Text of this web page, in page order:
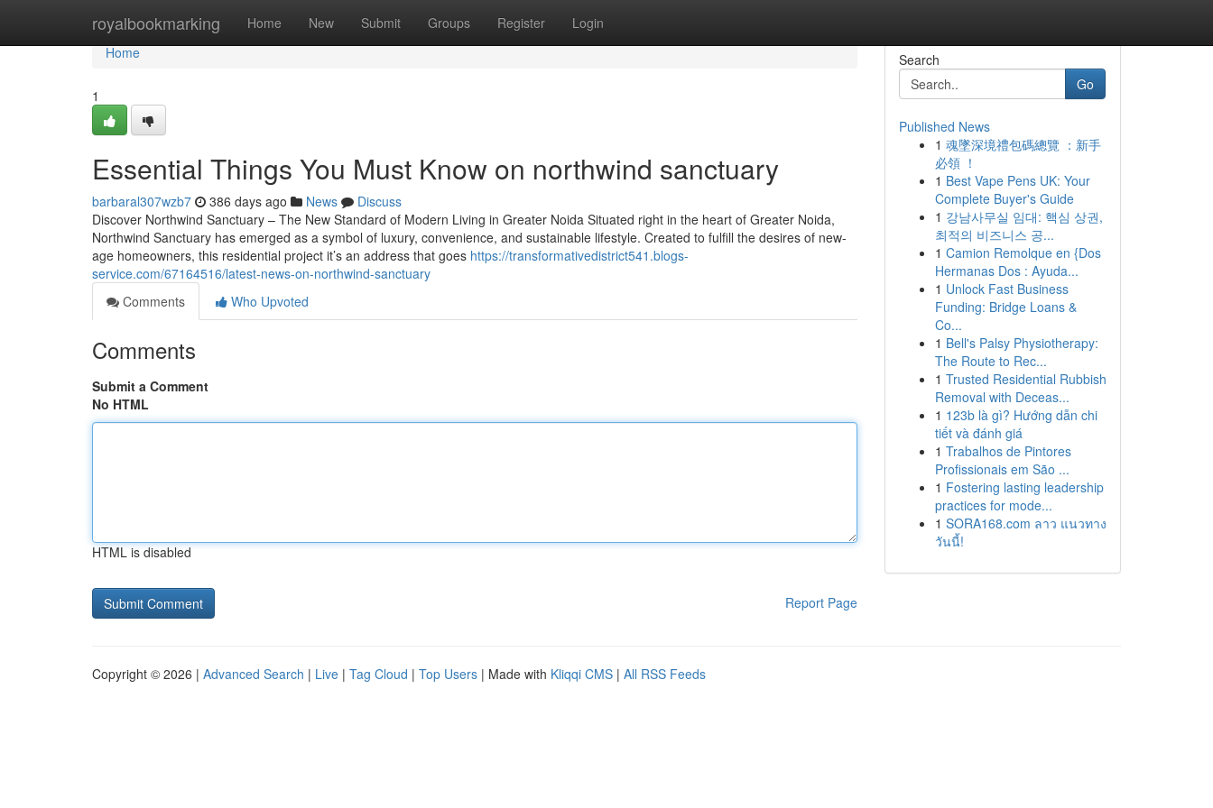
royalbookmarking Home New Submit Groups Register Login
Home
Home
1
Essential Things You Must Know on northwind sanctuary
barbaral307wzb7 386 days ago News
Discuss
Discover Northwind Sanctuary – The New Standard of Modern Living in Greater Noida Situated right in the heart of Greater Noida,
Northwind Sanctuary has emerged as a symbol of luxury, convenience, and sustainable lifestyle. Created to fulfill the desires of new-
age homeowners, this residential project it’s an address that goes https://transformativedistrict541.blogs-
service.com/67164516/latest-news-on-northwind-sanctuary
Comments
Who Upvoted
Comments
Submit a Comment
No HTML
HTML is disabled
Report Page
Search
Go
Published News
1 魂墜深境禮包碼總覽 ：新手
必領 ！
1 Best Vape Pens UK: Your
Complete Buyer's Guide
1 강남사무실 임대: 핵심 상권,
최적의 비즈니스 공...
1 Camion Remolque en {Dos
Hermanas Dos : Ayuda...
1 Unlock Fast Business
Funding: Bridge Loans &
Co...
1 Bell's Palsy Physiotherapy:
The Route to Rec...
1 Trusted Residential Rubbish
Removal with Deceas...
1 123b là gì? Hướng dẫn chi
tiết và đánh giá
1 Trabalhos de Pintores
Profissionais em São ...
1 Fostering lasting leadership
practices for mode...
1 SORA168.com ลาว แนวทาง
วันนี้!
Copyright © 2026 | Advanced Search | Live | Tag Cloud | Top Users | Made with Kliqqi CMS | All RSS Feeds